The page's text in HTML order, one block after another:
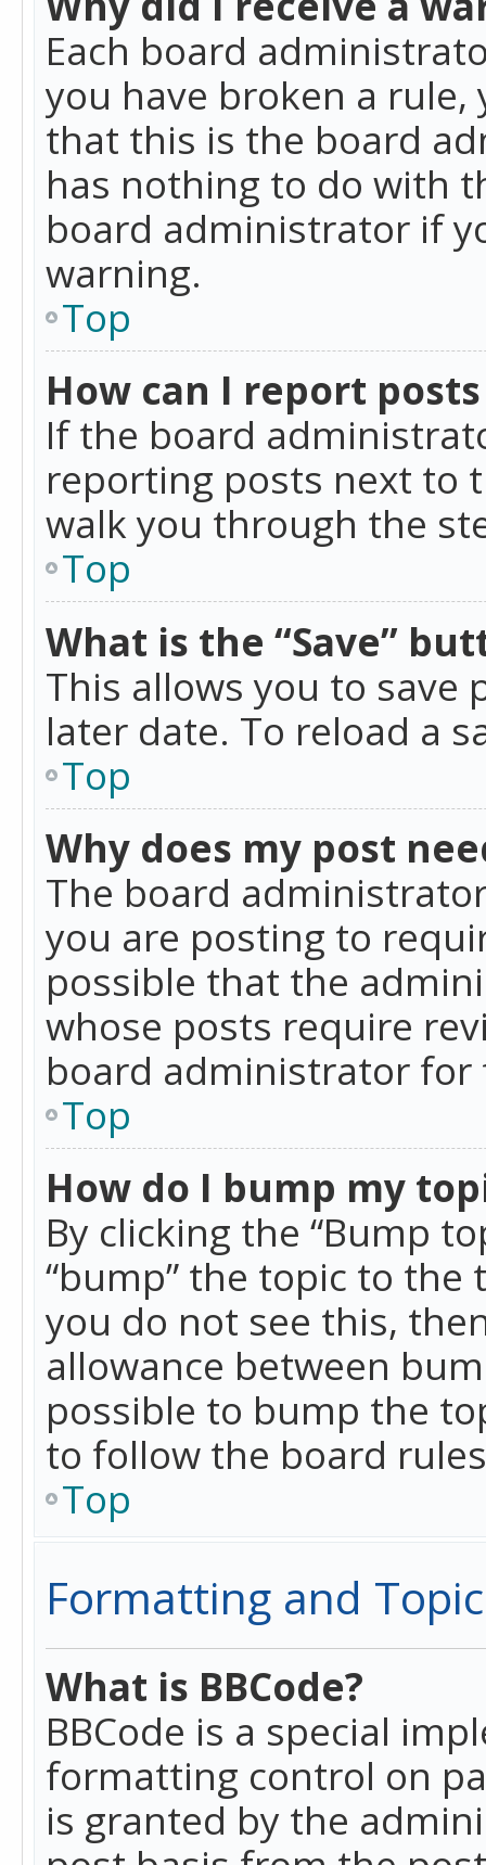
Each board
you have broken a rule,
that this is the board
has nothing to do with
board administrator if
warning.
Top
How can I report
If the board
reporting posts next to
walk you through the
Top
What is the “Save”
This allows you to save
later date. To reload a
Top
Why does my post
The board
you are posting to
possible that the
whose posts require
board administrator
Top
How do I bump my
By clicking the “Bump
“bump” the topic to
you do not see this,
allowance between
possible to bump the
to follow the board
Top
Formatting and
What is BBCode?
BBCode is a special
formatting control on
is granted by the